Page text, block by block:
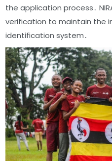
the application process․
verification to maintain the
identification system․